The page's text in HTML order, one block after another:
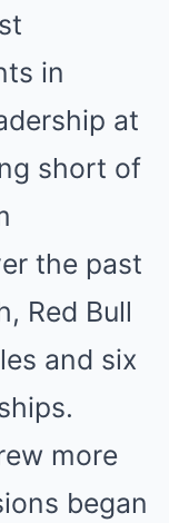
in
at
short of
the past
Red Bull
and six
more
began